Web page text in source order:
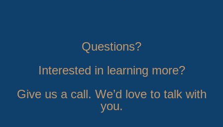
Questions?
Interested in learning more?
Give us a call. We’d love to talk with
you.